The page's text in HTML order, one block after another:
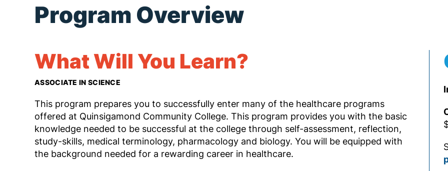
Program Overview
What Will You Learn?
ASSOCIATE IN SCIENCE
This program prepares you to successfully enter many of the healthcare programs
offered at Quinsigamond Community College. This program provides you with the basic
knowledge needed to be successful at the college through self-assessment, reflection,
study-skills, medical terminology, pharmacology and biology. You will be equipped with
the background needed for a rewarding career in healthcare.